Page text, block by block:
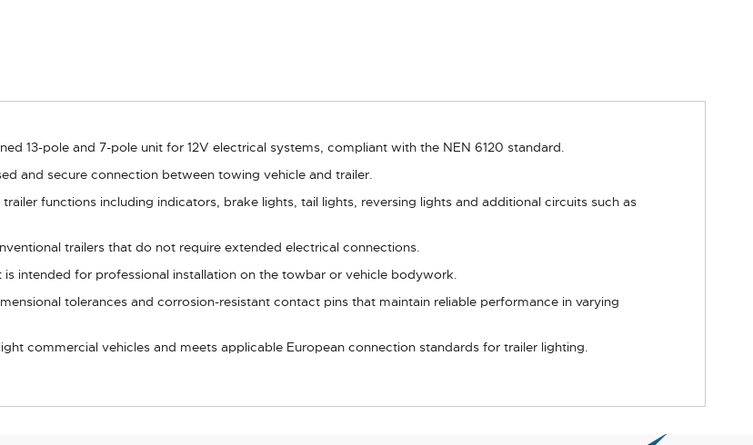
13-pole and 7-pole unit for 12V electrical systems, compliant with the NEN 6120 standard.
and secure connection between towing vehicle and trailer.
functions including indicators, brake lights, tail lights, reversing lights and additional circuits such as
trailers that do not require extended electrical connections.
intended for professional installation on the towbar or vehicle bodywork.
tolerances and corrosion-resistant contact pins that maintain reliable performance in varying
commercial vehicles and meets applicable European connection standards for trailer lighting.